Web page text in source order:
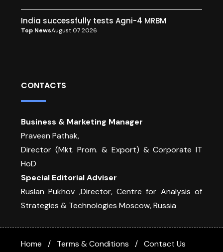
India successfully tests Agni-4 MRBM
Top NewsAugust 07 2026
CONTACTS
Business & Marketing Manager
Praveen Pathak,
Director (Mkt. Prom. & Export) & Corporate IT
HoD
Special Editorial Adviser
Ruslan Pukhov ,Director, Centre for Analysis of
Strategies & Technologies Moscow, Russia
Home Terms & Conditions Contact Us